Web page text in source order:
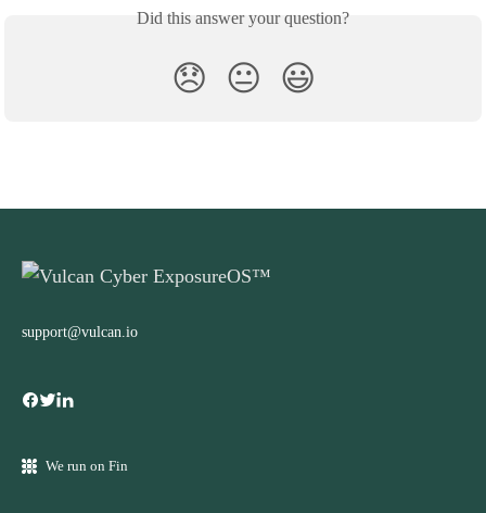
Did this answer your question?
😞 😐 😃
support@vulcan.io
We run on Fin